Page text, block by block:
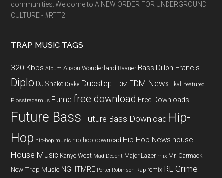
communities. Welcome to A NEW ORDER FOR UNDERGROUND
CULTURE - #RTT2
TRAP MUSIC TAGS
320 Kbps Album Alison Wonderland Baauer Bass Dillon Francis
Diplo DJ Snake Drake Dubstep EDM EDM News Ekali featured
Flosstradamus Flume free download Free Downloads
Future Bass Future Bass Download Hip-
Hop hip-hop music hip hop download Hip Hop News house
House Music Kanye West Mad Decent Major Lazer mix Mr. Carmack
New Trap Music NGHTMRE Porter Robinson Rap remix RL Grime